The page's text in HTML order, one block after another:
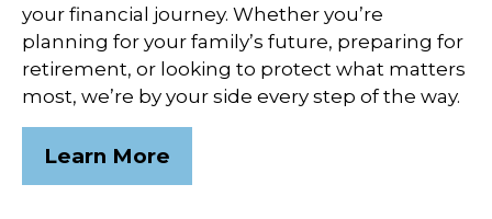
your financial journey. Whether you’re
planning for your family’s future, preparing for
retirement, or looking to protect what matters
most, we’re by your side every step of the way.
Learn More